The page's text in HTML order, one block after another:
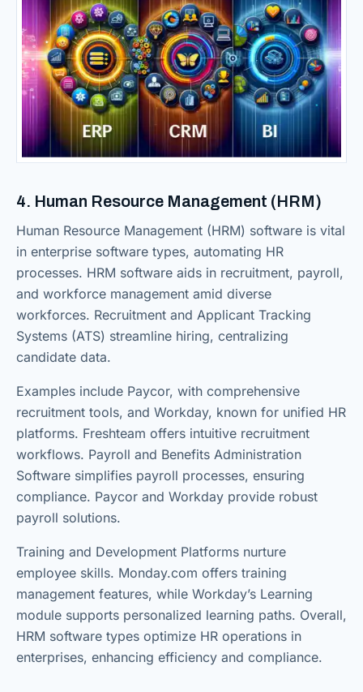
4. Human Resource Management (HRM)
Human Resource Management (HRM) software is vital
in enterprise software types, automating HR
processes. HRM software aids in recruitment, payroll,
and workforce management amid diverse
workforces. Recruitment and Applicant Tracking
Systems (ATS) streamline hiring, centralizing
candidate data.
Examples include Paycor, with comprehensive
recruitment tools, and Workday, known for unified HR
platforms. Freshteam offers intuitive recruitment
workflows. Payroll and Benefits Administration
Software simplifies payroll processes, ensuring
compliance. Paycor and Workday provide robust
payroll solutions.
Training and Development Platforms nurture
employee skills. Monday.com offers training
management features, while Workday’s Learning
module supports personalized learning paths. Overall,
HRM software types optimize HR operations in
enterprises, enhancing efficiency and compliance.